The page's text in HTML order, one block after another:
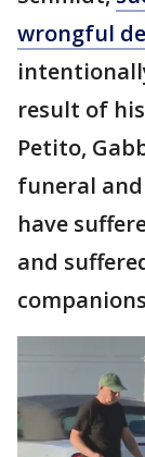
wrongful
result of
Petito,
funeral
have
and